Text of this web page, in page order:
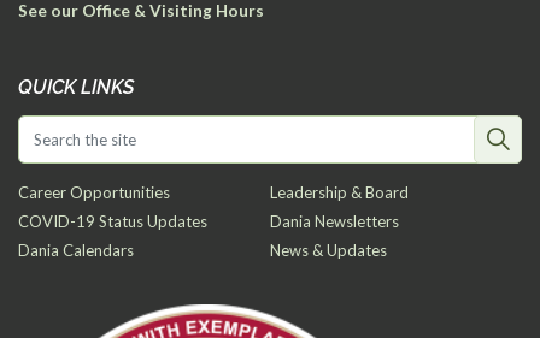
See our Office & Visiting Hours
QUICK LINKS
Career Opportunities
Leadership & Board
COVID-19 Status Updates
Dania Newsletters
Dania Calendars
News & Updates